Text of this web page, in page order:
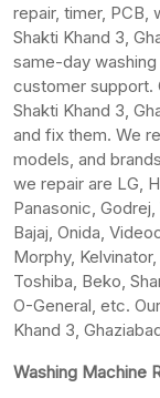
repair, timer, PCB,
Shakti Khand 3,
same-day
customer support.
Shakti Khand 3,
and fix them. We
models, and
we repair are LG,
Panasonic,
Bajaj, Onida,
Morphy,
Toshiba, Beko,
O-General, etc.
Khand 3,
Washing Machine